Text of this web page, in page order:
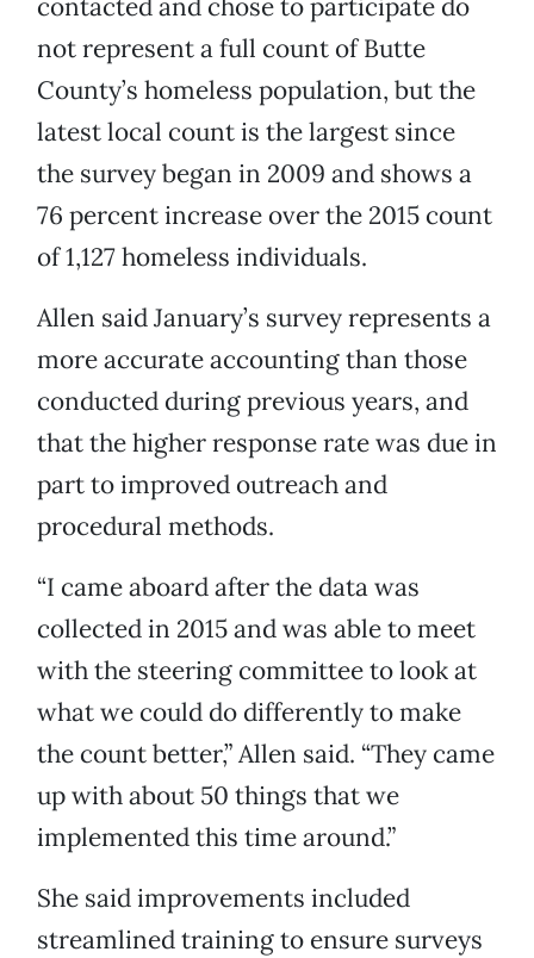
contacted and chose to participate do
not represent a full count of Butte
County’s homeless population, but the
latest local count is the largest since
the survey began in 2009 and shows a
76 percent increase over the 2015 count
of 1,127 homeless individuals.
Allen said January’s survey represents a
more accurate accounting than those
conducted during previous years, and
that the higher response rate was due in
part to improved outreach and
procedural methods.
“I came aboard after the data was
collected in 2015 and was able to meet
with the steering committee to look at
what we could do differently to make
the count better,” Allen said. “They came
up with about 50 things that we
implemented this time around.”
She said improvements included
streamlined training to ensure surveys